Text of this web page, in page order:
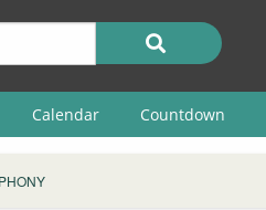
Calendar Countdown